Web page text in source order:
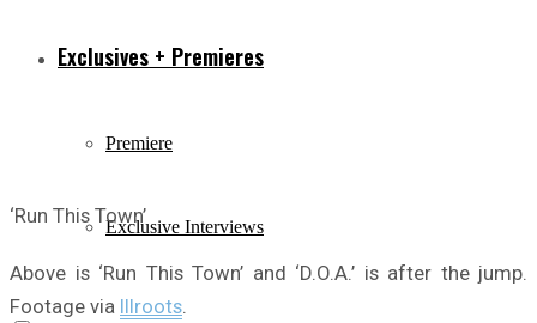
Exclusives + Premieres
Premiere
Exclusive Interviews
‘Run This Town’
Above is ‘Run This Town’ and ‘D.O.A.’ is after the jump.
Footage via Illroots